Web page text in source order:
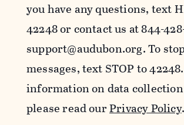
you have any questions, text
42248 or contact us at 844-
support@audubon.org. To
messages, text STOP to
information on data collection
please read ourPrivacy Policy.